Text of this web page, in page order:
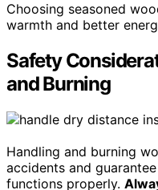
Choosing seasoned
warmth and better
Safety
and Burning
Handling and burning
accidents and
functions properly.